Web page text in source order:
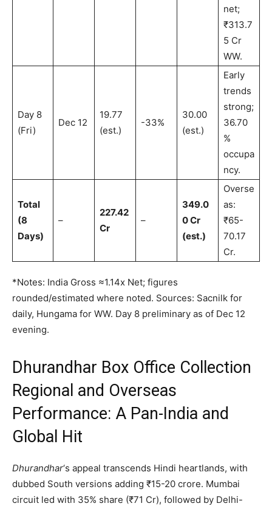
net;
₹313.7
5 Cr
WW.
Day 8
(Fri)
Dec 12
19.77
(est.)
-33%
30.00
(est.)
Early
trends
strong;
36.70
%
occupa
ncy.
Total
(8
Days)
–
227.42
Cr
–
349.0
0 Cr
(est.)
Overse
as:
₹65-
70.17
Cr.
*Notes: India Gross ≈1.14x Net; figures
rounded/estimated where noted. Sources: Sacnilk for
daily, Hungama for WW. Day 8 preliminary as of Dec 12
evening.
Dhurandhar Box Office Collection
Regional and Overseas
Performance: A Pan-India and
Global Hit
Dhurandhar‘s appeal transcends Hindi heartlands, with
dubbed South versions adding ₹15-20 crore. Mumbai
circuit led with 35% share (₹71 Cr), followed by Delhi-